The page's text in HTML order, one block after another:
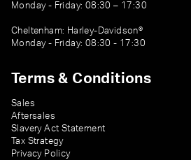
Monday - Friday: 08:30 – 17:30
Cheltenham: Harley-Davidson®
Monday - Friday: 08:30 - 17:30
Terms & Conditions
Sales
Aftersales
Slavery Act Statement
Tax Strategy
Privacy Policy